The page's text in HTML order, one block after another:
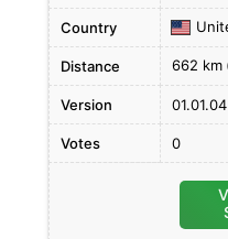
Country
Distance 662 km
Version 01.01.04
Votes 0